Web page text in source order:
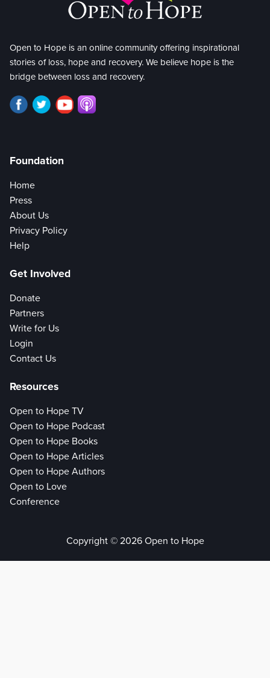
Open to Hope is an online community offering inspirational
stories of loss, hope and recovery. We believe hope is the
bridge between loss and recovery.
Foundation
Home
Press
About Us
Privacy Policy
Help
Get Involved
Donate
Partners
Write for Us
Login
Contact Us
Resources
Open to Hope TV
Open to Hope Podcast
Open to Hope Books
Open to Hope Articles
Open to Hope Authors
Open to Love
Conference
Copyright © 2026 Open to Hope